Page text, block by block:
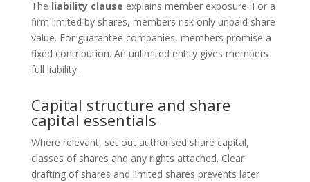
The liability clause explains member exposure. For a
firm limited by shares, members risk only unpaid share
value. For guarantee companies, members promise a
fixed contribution. An unlimited entity gives members
full liability.
Capital structure and share
capital essentials
Where relevant, set out authorised share capital,
classes of shares and any rights attached. Clear
drafting of shares and limited shares prevents later